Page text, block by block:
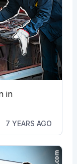
in
7 YEARS AGO